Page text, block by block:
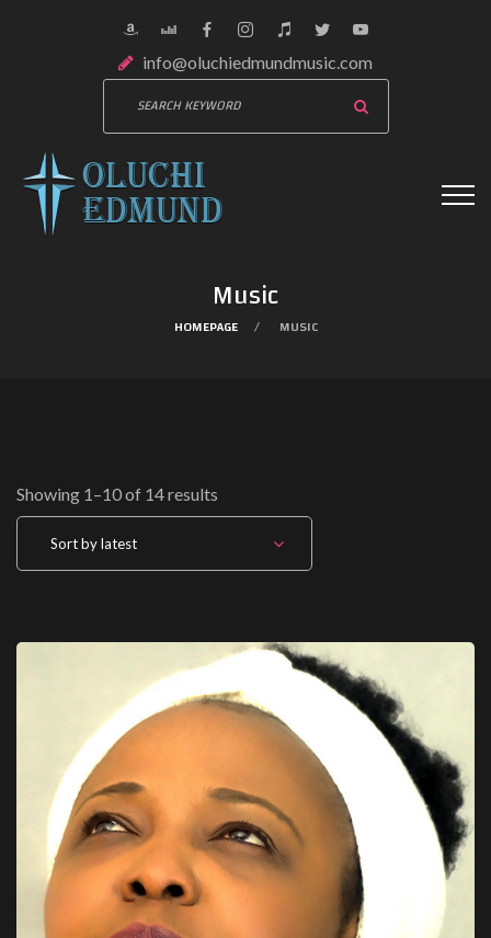
info@oluchiedmundmusic.com
Music
HOMEPAGE MUSIC
Showing 1–10 of 14 results
Sort by latest